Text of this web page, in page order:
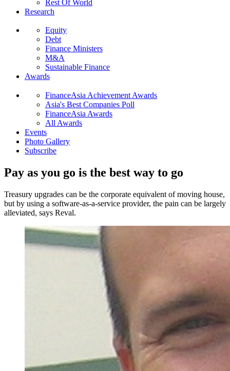
Rest Of World
Research
Equity
Debt
Finance Ministers
M&A
Sustainable Finance
Awards
FinanceAsia Achievement Awards
Asia's Best Companies Poll
FinanceAsia Awards
All Awards
Events
Photo Gallery
Subscribe
Pay as you go is the best way to go
Treasury upgrades can be the corporate equivalent of moving house,
but by using a software-as-a-service provider, the pain can be largely
alleviated, says Reval.